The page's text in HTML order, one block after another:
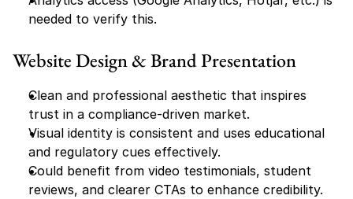
needed to verify this.
Website Design & Brand Presentation
Clean and professional aesthetic that inspires
trust in a compliance-driven market.
Visual identity is consistent and uses educational
and regulatory cues effectively.
Could benefit from video testimonials, student
reviews, and clearer CTAs to enhance credibility.